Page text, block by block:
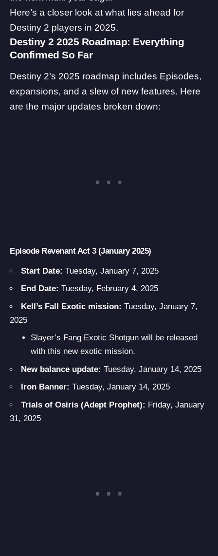
Here’s a closer look at what lies ahead for
Destiny 2 players in 2025.
Destiny 2 2025 Roadmap: Everything
Confirmed So Far
Destiny 2’s 2025 roadmap includes Episodes,
expansions, and a slew of new features. Here
are the major updates broken down:
Episode Revenant Act 3 (January 2025)
Start Date: Tuesday, January 7, 2025
End Date: Tuesday, February 4, 2025
Kell’s Fall Exotic mission: Tuesday, January 7,
2025
Slayer’s Fang Exotic Shotgunwill be released
with this new exotic mission.
New balance update: Tuesday, January 14, 2025
Iron Banner: Tuesday, January 14, 2025
Trials of Osiris (Adept Prophet): Friday, January
31, 2025